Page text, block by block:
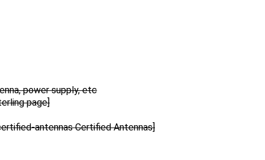
power supply, etc
page]
antennas Certified Antennas]